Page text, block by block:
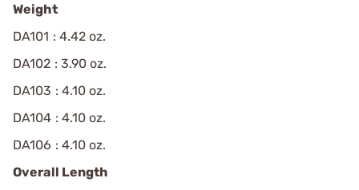
Weight
DA101 : 4.42 oz.
DA102 : 3.90 oz.
DA103 : 4.10 oz.
DA104 : 4.10 oz.
DA106 : 4.10 oz.
Overall Length